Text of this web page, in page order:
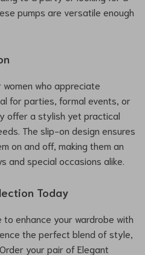
pumps are versatile enough
who appreciate
for parties, formal events, or
offer a stylish yet practical
The slip-on design ensures
on and off, making them an
and special occasions alike.
Today
to enhance your wardrobe with
the perfect blend of style,
your pair of Elegant